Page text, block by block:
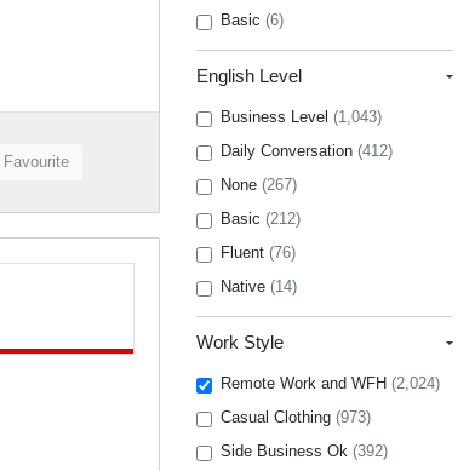
Favourite
Basic (6)
English Level
Business Level (1,043)
Daily Conversation (412)
None (267)
Basic (212)
Fluent (76)
Native (14)
Work Style
Remote Work and WFH (2,024)
Casual Clothing (973)
Side Business Ok (392)